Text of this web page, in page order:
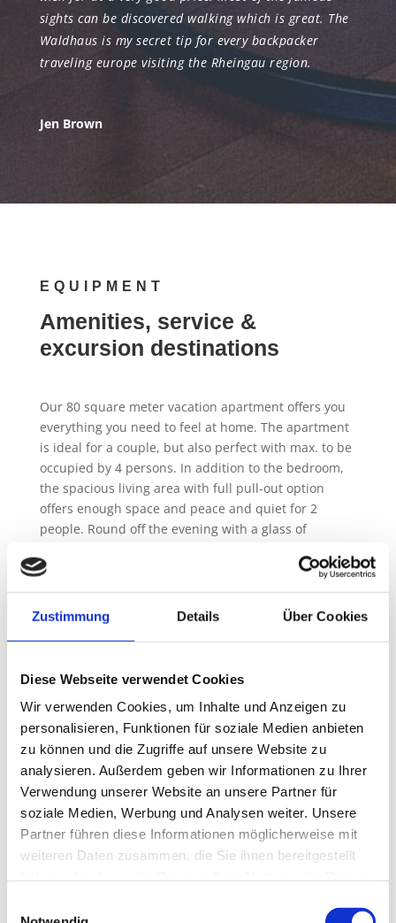
Zustimmung Details Über Cookies
Diese Webseite verwendet Cookies
Wir verwenden Cookies, um Inhalte und Anzeigen zu
personalisieren, Funktionen für soziale Medien anbieten
zu können und die Zugriffe auf unsere Website zu
analysieren. Außerdem geben wir Informationen zu Ihrer
Verwendung unserer Website an unsere Partner für
soziale Medien, Werbung und Analysen weiter. Unsere
Partner führen diese Informationen möglicherweise mit
weiteren Daten zusammen, die Sie ihnen bereitgestellt
sights can be discovered walking which is great. The
Waldhaus is my secret tip for every backpacker
traveling europe visiting the Rheingau region.
Jen Brown
EQUIPMENT
Amenities, service &
excursion destinations
Our 80 square meter vacation apartment offers you
everything you need to feel at home. The apartment
is ideal for a couple, but also perfect with max. to be
occupied by 4 persons. In addition to the bedroom,
the spacious living area with full pull-out option
offers enough space and peace and quiet for 2
people. Round off the evening with a glass of
the terrace or relax by the fireplace after a sauna
session.
Access to the vacation
apartment
The apartment has a coded key box so that you can
arrive stress-free and start your vacation. The
apartment is largely at ground level. A spacious
staircase leads directly to the “small terrace” with a
romantic seating area at the entrance.